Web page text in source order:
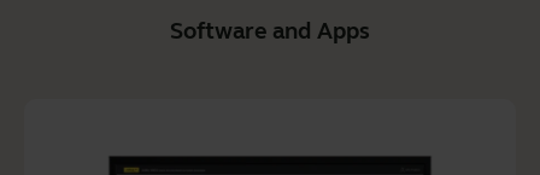
Software and Apps